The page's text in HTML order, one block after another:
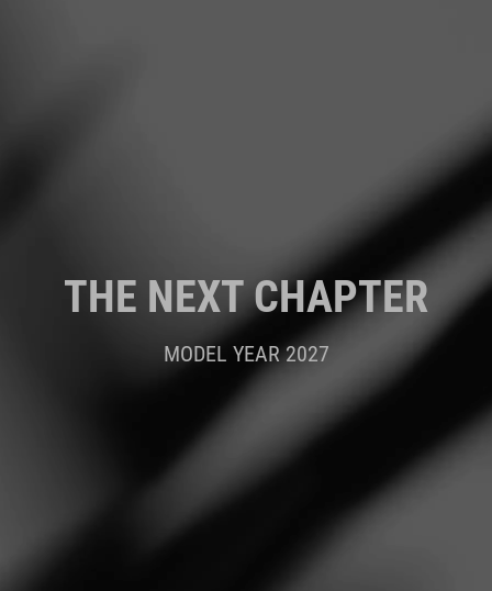
THE NEXT CHAPTER
MODEL YEAR 2027